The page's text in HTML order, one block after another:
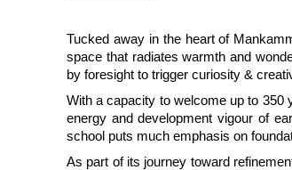
Tucked away in the heart of
space that radiates warmth and
by foresight to trigger curiosity &
With a capacity to welcome up to 350
energy and development vigour of
school puts much emphasis on
As part of its journey toward